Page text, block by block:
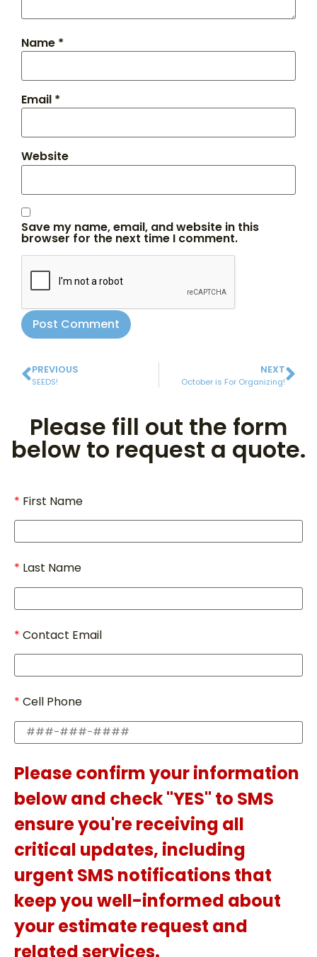
Name *
Email *
Website
Save my name, email, and website in this
browser for the next time I comment.
PREVIOUS
SEEDS!
NEXT
October is For Organizing!
Please fill out the form
below to request a quote.
First Name
Last Name
Contact Email
Cell Phone
Please confirm your information
below and check "YES" to SMS
ensure you're receiving all
critical updates, including
urgent SMS notifications that
keep you well-informed about
your estimate request and
related services.